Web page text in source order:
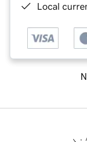
Local